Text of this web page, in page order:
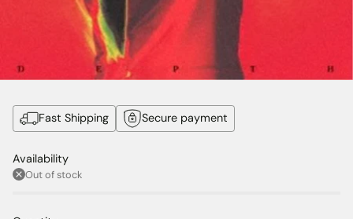
Fast Shipping Secure payment
Availability
Out of stock